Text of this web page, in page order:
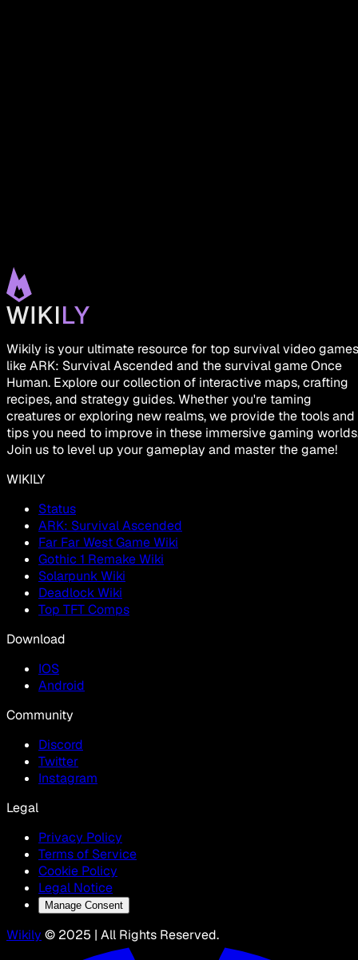
Wikily is your ultimate resource for top survival video games
like ARK: Survival Ascended and the survival game Once
Human. Explore our collection of interactive maps, crafting
recipes, and strategy guides. Whether you're taming
creatures or exploring new realms, we provide the tools and
tips you need to improve in these immersive gaming
Join us to level up your gameplay and master the game!
WIKILY
Status
ARK: Survival Ascended
Far Far West Game Wiki
Gothic 1 Remake Wiki
Solarpunk Wiki
Deadlock Wiki
Top TFT Comps
Download
IOS
Android
Community
Discord
Twitter
Instagram
Legal
Privacy Policy
Terms of Service
Cookie Policy
Legal Notice
Manage Consent
Wikily © 2025 | All Rights Reserved.